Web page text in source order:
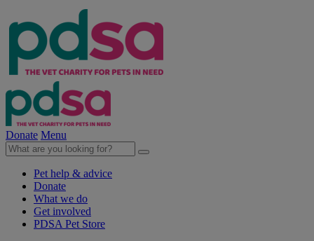
Donate Menu
Pet help & advice
Donate
What we do
Get involved
PDSA Pet Store